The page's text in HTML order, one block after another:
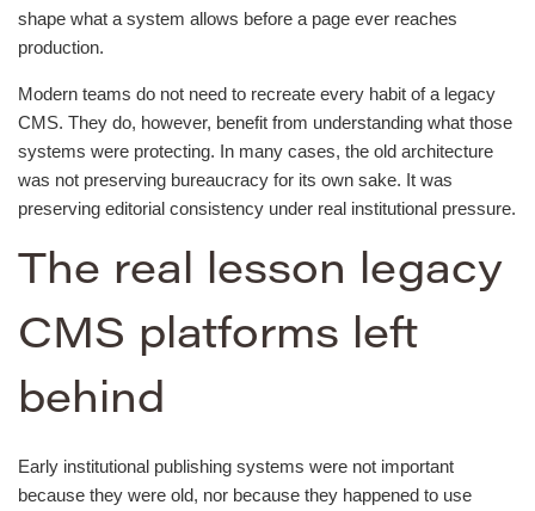
shape what a system allows before a page ever reaches
production.
Modern teams do not need to recreate every habit of a legacy
CMS. They do, however, benefit from understanding what those
systems were protecting. In many cases, the old architecture
was not preserving bureaucracy for its own sake. It was
preserving editorial consistency under real institutional pressure.
The real lesson legacy
CMS platforms left
behind
Early institutional publishing systems were not important
because they were old, nor because they happened to use